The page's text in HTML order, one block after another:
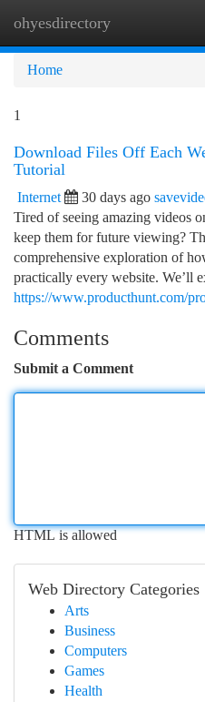
ohyesdirectory
Home
1
Download Files Off Each
Tutorial
Internet 30 days ago
Tired of seeing amazing videos
keep them for future viewing?
comprehensive exploration of
practically every website. We’ll
https://www.producthunt.com/
Comments
Submit a Comment
HTML is allowed
Web Directory Categories
Arts
Business
Computers
Games
Health